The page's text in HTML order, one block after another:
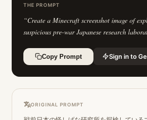
THE PROMPT
“Create a Minecraft screenshot image of
suspicious pre-war Japanese research
Copy Prompt Sign in to
ORIGINAL PROMPT